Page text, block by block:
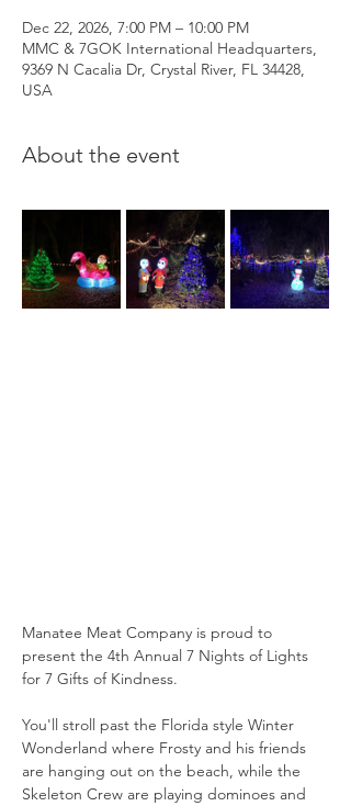
Dec 22, 2026, 7:00 PM – 10:00 PM
MMC & 7GOK International Headquarters,
9369 N Cacalia Dr, Crystal River, FL 34428,
USA
About the event
Manatee Meat Company is proud to
present the 4th Annual 7 Nights of Lights
for 7 Gifts of Kindness.
You'll stroll past the Florida style Winter
Wonderland where Frosty and his friends
are hanging out on the beach, while the
Skeleton Crew are playing dominoes and